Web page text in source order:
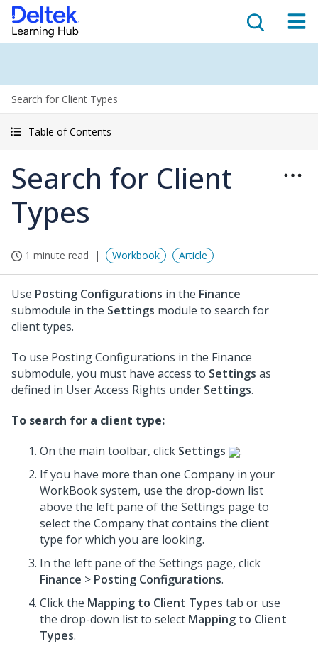
Search for Client Types
Table of Contents
Search for Client
Types
1 minute read Workbook Article
Use Posting Configurations in the Finance
submodule in the Settings module to search for
client types.
To use Posting Configurations in the Finance
submodule, you must have access to Settings as
defined in User Access Rights under Settings.
To search for a client type:
On the main toolbar, click Settings
.
If you have more than one Company in your
WorkBook system, use the drop-down list
above the left pane of the Settings page to
select the Company that contains the client
type for which you are looking.
In the left pane of the Settings page, click
Finance > Posting Configurations.
Click the Mapping to Client Types tab or use
the drop-down list to select Mapping to Client
Types.